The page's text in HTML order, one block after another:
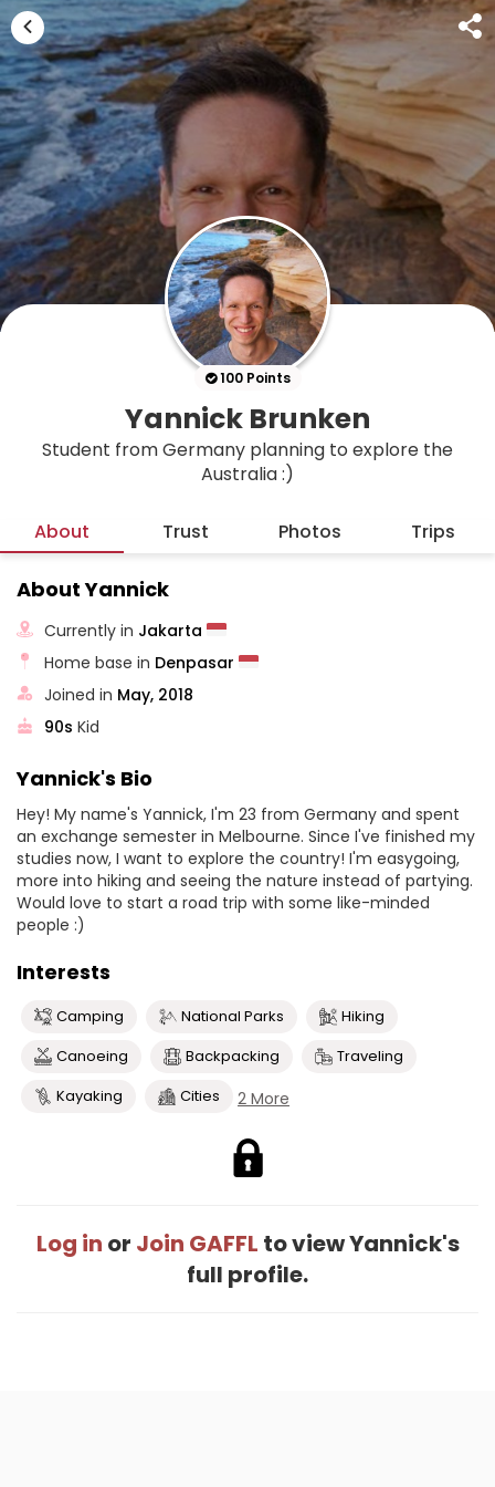
100 Points
Yannick Brunken
Student from Germany planning to explore the
Australia :)
About Trust Photos Trips
About Yannick
Currently in Jakarta
Home base in Denpasar
Joined in May, 2018
90s Kid
Yannick's Bio
Hey! My name's Yannick, I'm 23 from Germany and spent
an exchange semester in Melbourne. Since I've finished my
studies now, I want to explore the country! I'm easygoing,
more into hiking and seeing the nature instead of partying.
Would love to start a road trip with some like-minded
people :)
Interests
Camping National Parks
Hiking
Canoeing
Backpacking
Traveling
Kayaking
Cities 2 More
Log in or Join GAFFL to view Yannick's
full profile.